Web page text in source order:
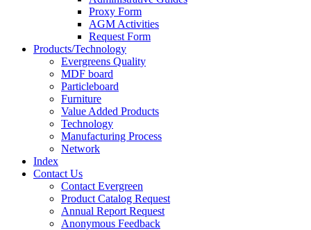
Proxy Form
AGM Activities
Request Form
Products/Technology
Evergreens Quality
MDF board
Particleboard
Furniture
Value Added Products
Technology
Manufacturing Process
Network
Index
Contact Us
Contact Evergreen
Product Catalog Request
Annual Report Request
Anonymous Feedback